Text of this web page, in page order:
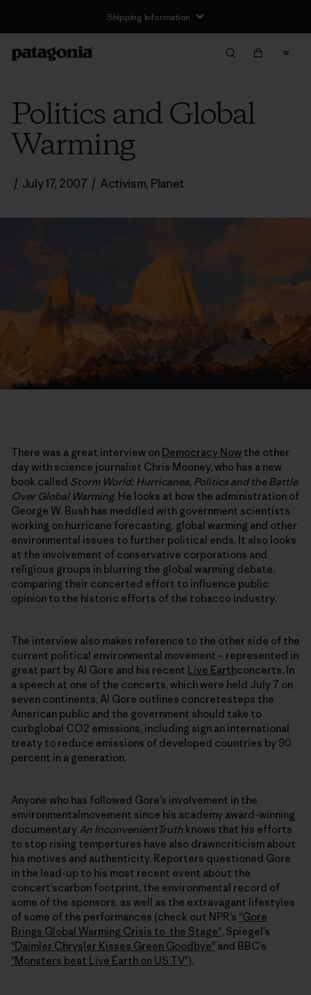
Shipping Information
Politics and Global
Warming
/ July 17, 2007 / Activism, Planet
There was a great interview on Democracy Now the other
day with science journalist Chris Mooney, who has a new
book called Storm World: Hurricanes, Politics and the Battle
Over Global Warming. He looks at how the administration of
George W. Bush has meddled with government scientists
working on hurricane forecasting, global warming and other
environmental issues to further political ends. It also looks
at the involvement of conservative corporations and
religious groups in blurring the global warming debate,
comparing their concerted effort to influence public
opinion to the historic efforts of the tobacco industry.
The interview also makes reference to the other side of the
current political environmental movement – represented in
great part by Al Gore and his recent Live Earthconcerts. In
a speech at one of the concerts, which were held July 7 on
seven continents, Al Gore outlines concretesteps the
American public and the government should take to
curbglobal CO2 emissions, including sign an international
treaty to reduce emissions of developed countries by 90
percent in a generation.
Anyone who has followed Gore’s involvement in the
environmentalmovement since his academy award-winning
documentary An InconvenientTruth knows that his efforts
to stop rising tempertures have also drawncriticism about
his motives and authenticity. Reporters questioned Gore
in the lead-up to his most recent event about the
concert’scarbon footprint, the environmental record of
some of the sponsors, as well as the extravagant lifestyles
of some of the performances (check out NPR’s "Gore
Brings Global Warming Crisis to the Stage", Spiegel’s
"Daimler Chrysler Kisses Green Goodbye" and BBC’s
"Monsters beat Live Earth on US TV").